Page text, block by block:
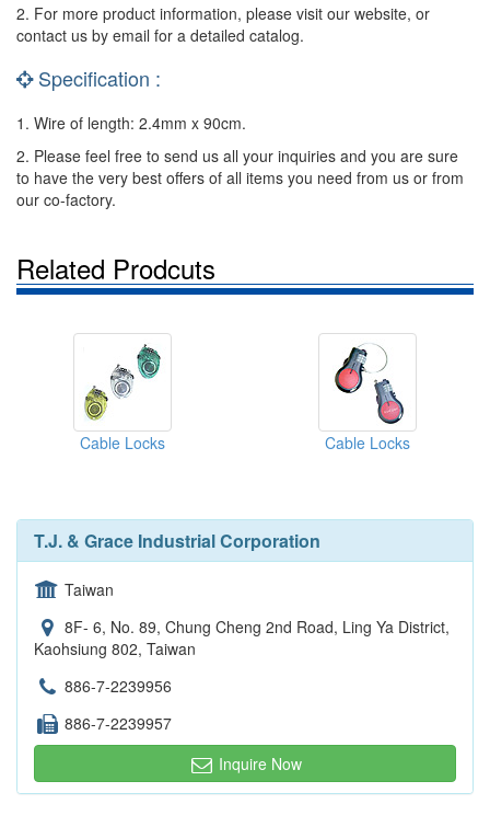
2. For more product information, please visit our website, or
contact us by email for a detailed catalog.
Specification :
1. Wire of length: 2.4mm x 90cm.
2. Please feel free to send us all your inquiries and you are sure
to have the very best offers of all items you need from us or from
our co-factory.
Related Prodcuts
Cable Locks Cable Locks
T.J. & Grace Industrial Corporation
Taiwan
8F- 6, No. 89, Chung Cheng 2nd Road, Ling Ya District,
Kaohsiung 802, Taiwan
886-7-2239956
886-7-2239957
Inquire Now